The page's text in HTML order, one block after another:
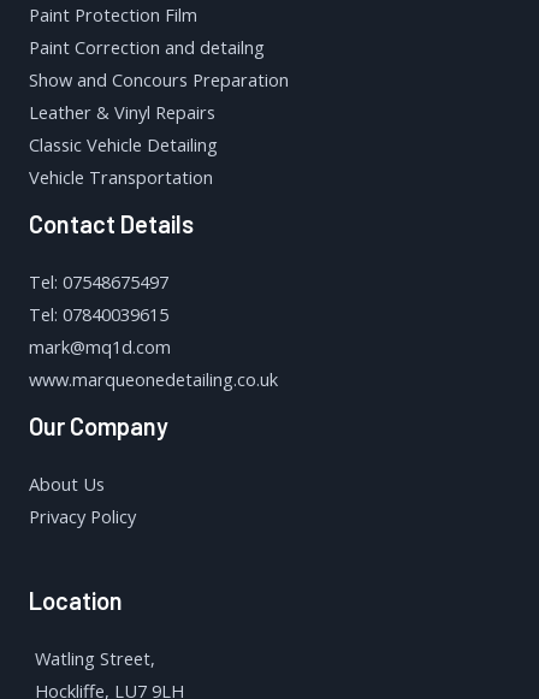
Paint Protection Film
Paint Correction and detailng
Show and Concours Preparation
Leather & Vinyl Repairs
Classic Vehicle Detailing
Vehicle Transportation
Contact Details
Tel: 07548675497
Tel: 07840039615
mark@mq1d.com
www.marqueonedetailing.co.uk
Our Company
About Us
Privacy Policy
Location
Watling Street,
Hockliffe, LU7 9LH